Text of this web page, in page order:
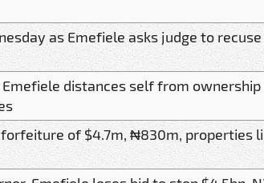
as Emefiele asks judge to
Emefiele distances self from
of $4.7m, ₦830m, properties